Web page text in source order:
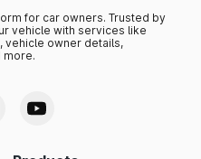
for car owners. Trusted by
vehicle with services like
vehicle owner details,
more.